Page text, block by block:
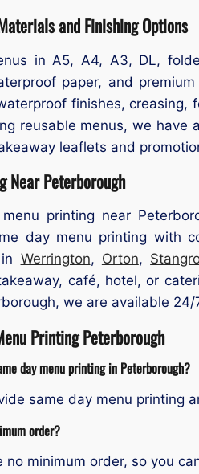
and Finishing Options
in A5, A4, A3, DL,
paper, and
finishes, creasing,
reusable menus, we have
leaflets and
Near Peterborough
printing near
day menu printing with
Werrington, Orton,
café, hotel, or
we are available
Printing Peterborough
day menu printing in Peterborough?
same day menu printing
order?
no minimum order, so you